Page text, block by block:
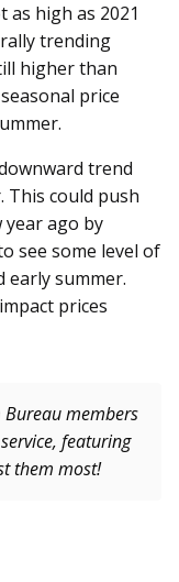
high as 2021
trending
higher than
price
trend
This could push
year ago by
see some level of
early summer.
prices
members
featuring
them most!